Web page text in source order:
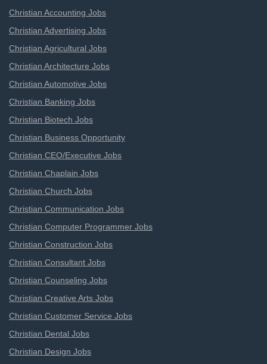
Christian Accounting Jobs
Christian Advertising Jobs
Christian Agricultural Jobs
Christian Architecture Jobs
Christian Automotive Jobs
Christian Banking Jobs
Christian Biotech Jobs
Christian Business Opportunity
Christian CEO/Executive Jobs
Christian Chaplain Jobs
Christian Church Jobs
Christian Communication Jobs
Christian Computer Programmer Jobs
Christian Construction Jobs
Christian Consultant Jobs
Christian Counseling Jobs
Christian Creative Arts Jobs
Christian Customer Service Jobs
Christian Dental Jobs
Christian Design Jobs